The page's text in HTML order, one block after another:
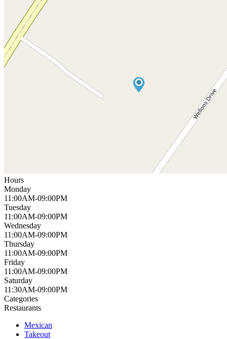
Hours
Monday
11:00AM-09:00PM
Tuesday
11:00AM-09:00PM
Wednesday
11:00AM-09:00PM
Thursday
11:00AM-09:00PM
Friday
11:00AM-09:00PM
Saturday
11:30AM-09:00PM
Categories
Restaurants
Mexican
Takeout